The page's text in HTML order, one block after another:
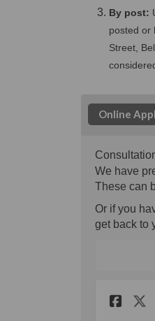
By post:
posted or
Street,
Online
We have
These can
Or if you
get back to